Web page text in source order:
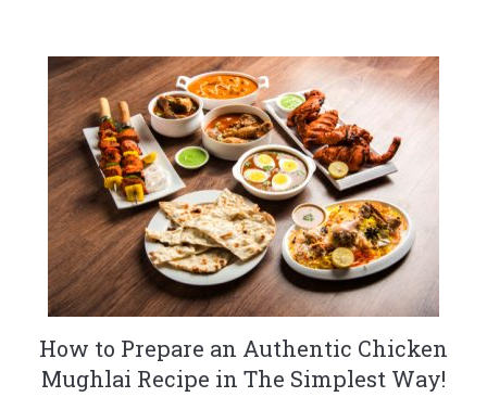
How to Prepare an Authentic Chicken
Mughlai Recipe in The Simplest Way!